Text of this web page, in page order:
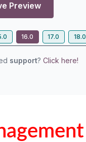
Preview
16.0 17.0 18.0
support? Click here!